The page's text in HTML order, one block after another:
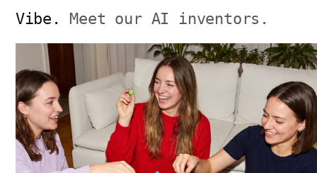
Vibe. Meet our AI inventors.